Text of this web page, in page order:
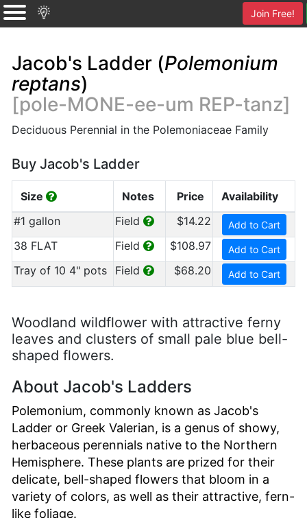
Join Free!
Jacob's Ladder (Polemonium
reptans)
[pole-MONE-ee-um REP-tanz]
Deciduous Perennial in the Polemoniaceae Family
Buy Jacob's Ladder
Size Notes Price
Availability
#1 gallon
Field $14.22 Add to Cart
38 FLAT Field $108.97 Add to Cart
Tray of 10 4" pots Field $68.20 Add to Cart
Woodland wildflower with attractive ferny
leaves and clusters of small pale blue bell-
shaped flowers.
About Jacob's Ladders
Polemonium, commonly known as Jacob's
Ladder or Greek Valerian, is a genus of showy,
herbaceous perennials native to the Northern
Hemisphere. These plants are prized for their
delicate, bell-shaped flowers that bloom in a
variety of colors, as well as their attractive, fern-
like foliage.